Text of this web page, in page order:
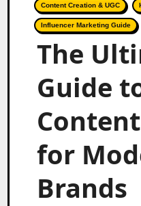
Content Creation & UGC
Influencer Marketing Guide
The
Guide
for
Brands